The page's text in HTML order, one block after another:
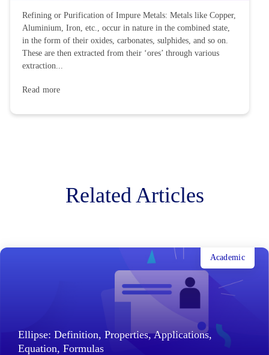
Refining or Purification of Impure Metals: Metals like Copper,
Aluminium, Iron, etc., occur in nature in the combined state,
in the form of their oxides, carbonates, sulphides, and so on.
These are then extracted from their ‘ores’ through various
extraction...
Read more
Related Articles
Ellipse: Definition, Properties, Applications,
Equation, Formulas
Academic